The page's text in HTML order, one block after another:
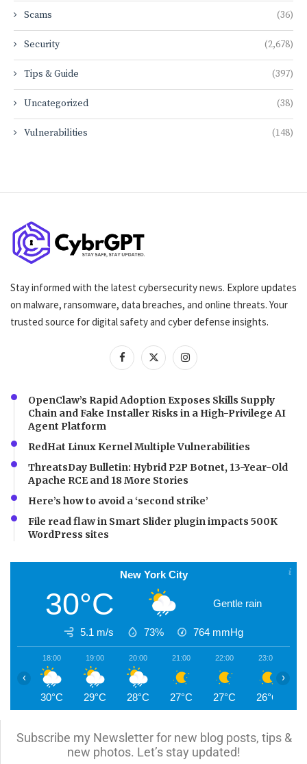
Scams (36)
Security (2,678)
Tips & Guide (397)
Uncategorized (38)
Vulnerabilities (148)
Stay informed with the latest cybersecurity news. Explore updates
on malware, ransomware, data breaches, and online threats. Your
trusted source for digital safety and cyber defense insights.
OpenClaw’s Rapid Adoption Exposes Skills Supply
Chain and Fake Installer Risks in a High-Privilege AI
Agent Platform
RedHat Linux Kernel Multiple Vulnerabilities
ThreatsDay Bulletin: Hybrid P2P Botnet, 13-Year-Old
Apache RCE and 18 More Stories
Here’s how to avoid a ‘second strike’
File read flaw in Smart Slider plugin impacts 500K
WordPress sites
New York City
30°C Gentle rain
5.1 m/s 73% 764 mmHg
18:00
30°C
19:00
29°C
20:00
28°C
21:00
27°C
22:00
27°C
23:00
26°C
‹ ›
Subscribe my Newsletter for new blog posts, tips &
new photos. Let’s stay updated!